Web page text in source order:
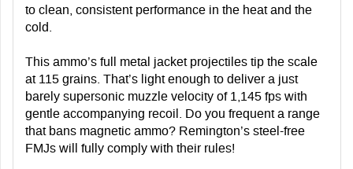
to clean, consistent performance in the heat and the
cold.
This ammo’s full metal jacket projectiles tip the scale
at 115 grains. That’s light enough to deliver a just
barely supersonic muzzle velocity of 1,145 fps with
gentle accompanying recoil. Do you frequent a range
that bans magnetic ammo? Remington’s steel-free
FMJs will fully comply with their rules!